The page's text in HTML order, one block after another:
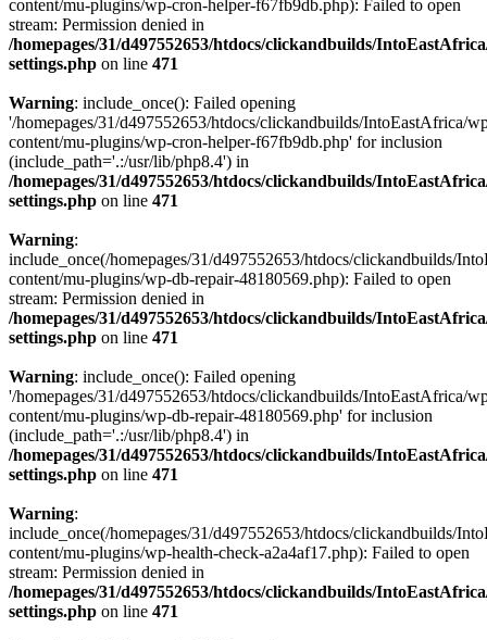
content/mu-plugins/wp-cron-helper-f67fb9db.php): Failed to open
stream: Permission denied in
/homepages/31/d497552653/htdocs/clickandbuilds/
settings.php on line 471
Warning: include_once(): Failed opening
'/homepages/31/d497552653/htdocs/clickandbuilds/IntoEastAfrica/
content/mu-plugins/wp-cron-helper-f67fb9db.php' for inclusion
(include_path='.:/usr/lib/php8.4') in
/homepages/31/d497552653/htdocs/clickandbuilds/
settings.php on line 471
Warning:
include_once(/homepages/31/d497552653/htdocs/clickandbuilds/
content/mu-plugins/wp-db-repair-48180569.php): Failed to open
stream: Permission denied in
/homepages/31/d497552653/htdocs/clickandbuilds/
settings.php on line 471
Warning: include_once(): Failed opening
'/homepages/31/d497552653/htdocs/clickandbuilds/IntoEastAfrica/
content/mu-plugins/wp-db-repair-48180569.php' for inclusion
(include_path='.:/usr/lib/php8.4') in
/homepages/31/d497552653/htdocs/clickandbuilds/
settings.php on line 471
Warning:
include_once(/homepages/31/d497552653/htdocs/clickandbuilds/
content/mu-plugins/wp-health-check-a2a4af17.php): Failed to open
stream: Permission denied in
/homepages/31/d497552653/htdocs/clickandbuilds/
settings.php on line 471